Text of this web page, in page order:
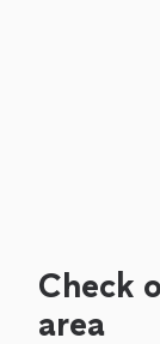
Check
area